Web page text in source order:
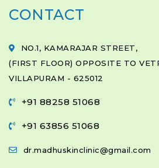
CONTACT
NO.1, KAMARAJAR STREET,
(FIRST FLOOR) OPPOSITE TO
VILLAPURAM - 625012
+91 88258 51068
+91 63856 51068
dr.madhuskinclinic@gmail.com